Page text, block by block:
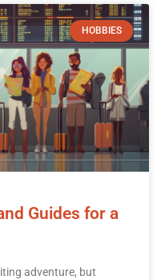
HOBBIES
Guides for a
adventure, but